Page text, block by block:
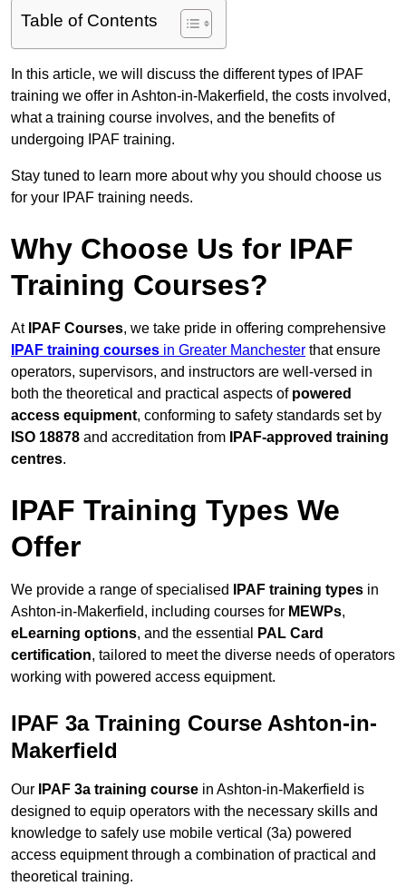
Table of Contents
In this article, we will discuss the different types of IPAF
training we offer in Ashton-in-Makerfield, the costs involved,
what a training course involves, and the benefits of
undergoing IPAF training.
Stay tuned to learn more about why you should choose us
for your IPAF training needs.
Why Choose Us for IPAF
Training Courses?
At IPAF Courses, we take pride in offering comprehensive
IPAF training courses in Greater Manchester that ensure
operators, supervisors, and instructors are well-versed in
both the theoretical and practical aspects of powered
access equipment, conforming to safety standards set by
ISO 18878 and accreditation from
IPAF-approved training
centres.
IPAF Training Types We
Offer
We provide a range of specialised IPAF training types in
Ashton-in-Makerfield, including courses for MEWPs,
eLearning options, and the essential
PAL Card
certification, tailored to meet the diverse needs of operators
working with powered access equipment.
IPAF 3a Training Course Ashton-in-
Makerfield
Our IPAF 3a training course in Ashton-in-Makerfield is
designed to equip operators with the necessary skills and
knowledge to safely use mobile vertical (3a) powered
access equipment through a combination of practical and
theoretical training.